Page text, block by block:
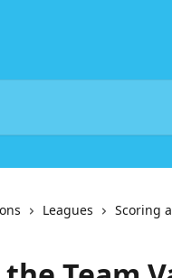
Leagues Scoring